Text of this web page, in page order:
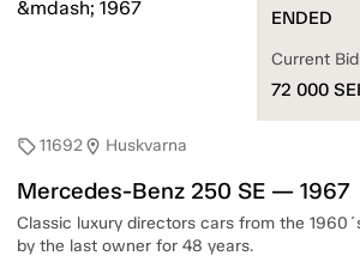
sell11692location_on Huskvarna
Mercedes-Benz 250 SE — 1967
Classic luxury directors cars from the
by the last owner for 48 years.
ENDED
Current Bid
72 000